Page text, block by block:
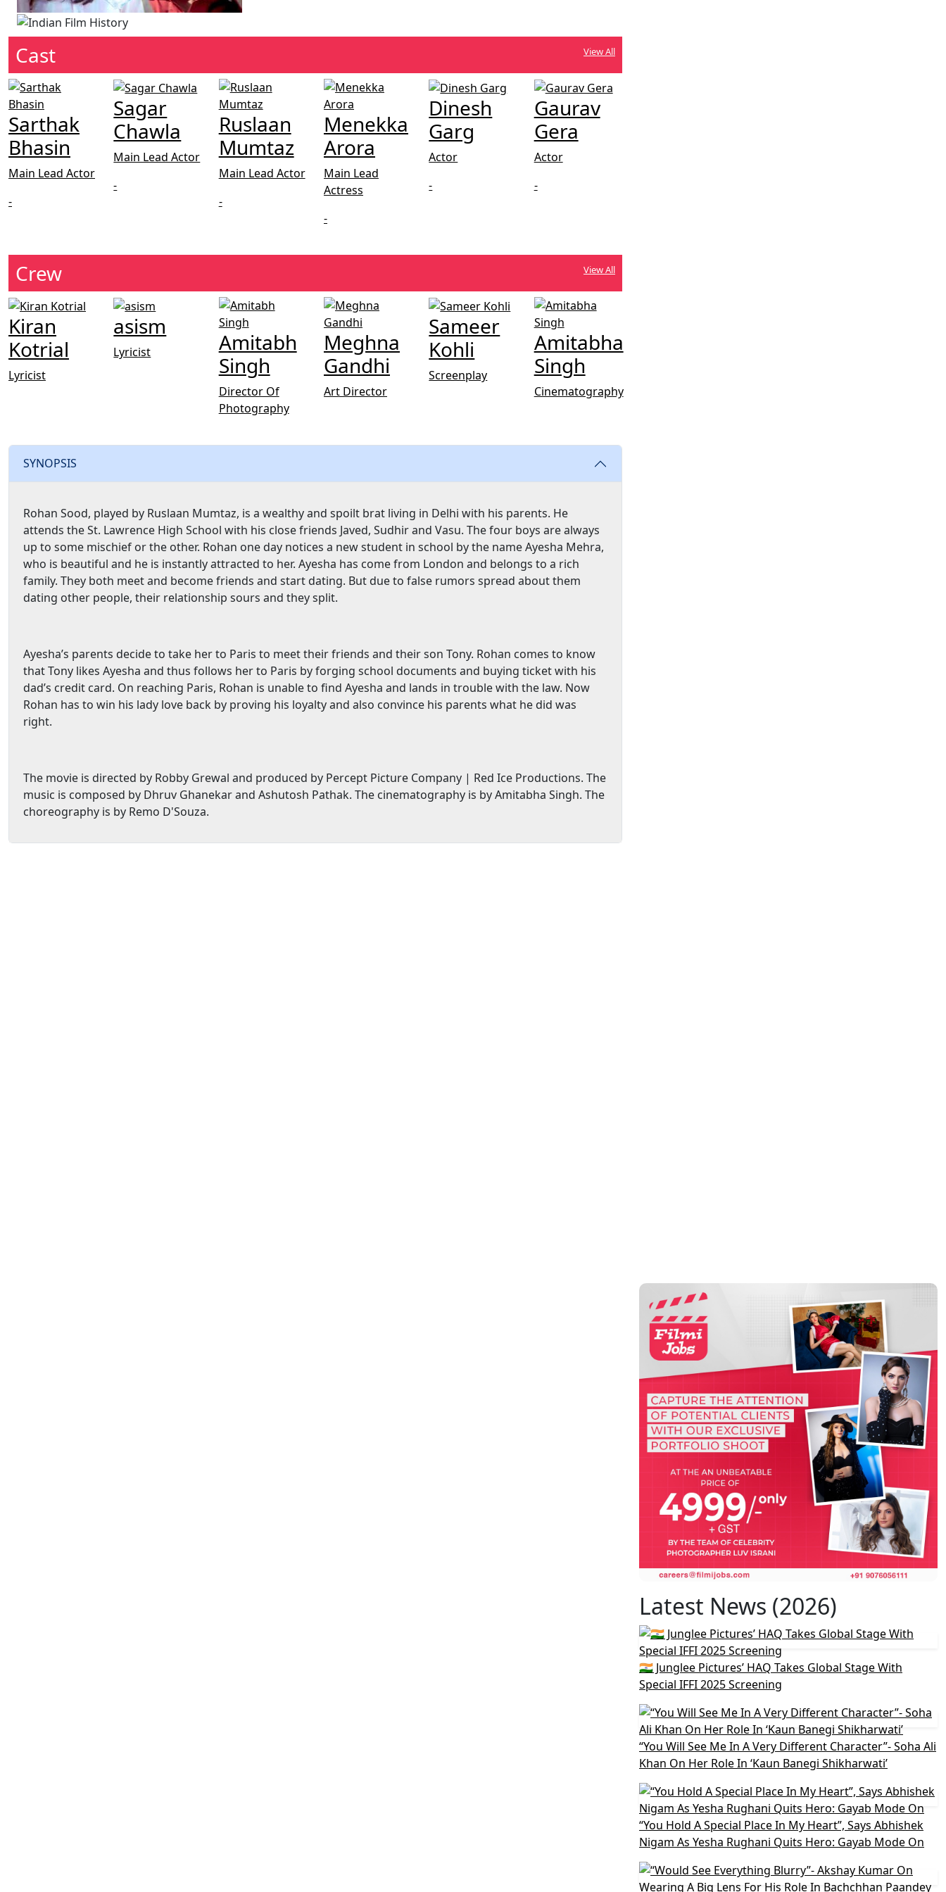
Cast View All
Sarthak
Bhasin
Main Lead Actor
-
Sagar
Chawla
Main Lead Actor
-
Ruslaan
Mumtaz
Main Lead Actor
-
Menekka
Arora
Main Lead
Actress
-
Dinesh
Garg
Actor
-
Gaurav
Gera
Actor
-
Crew View All
Kiran
Kotrial
Lyricist
asism
Lyricist
Amitabh
Singh
Director Of
Photography
Meghna
Gandhi
Art Director
Sameer
Kohli
Screenplay
Amitabha
Singh
Cinematography
SYNOPSIS
Rohan Sood, played by Ruslaan Mumtaz, is a wealthy and spoilt brat living in Delhi with his parents. He
attends the St. Lawrence High School with his close friends Javed, Sudhir and Vasu. The four boys are always
up to some mischief or the other. Rohan one day notices a new student in school by the name Ayesha Mehra,
who is beautiful and he is instantly attracted to her. Ayesha has come from London and belongs to a rich
family. They both meet and become friends and start dating. But due to false rumors spread about them
dating other people, their relationship sours and they split.
Ayesha’s parents decide to take her to Paris to meet their friends and their son Tony. Rohan comes to know
that Tony likes Ayesha and thus follows her to Paris by forging school documents and buying ticket with his
dad’s credit card. On reaching Paris, Rohan is unable to find Ayesha and lands in trouble with the law. Now
Rohan has to win his lady love back by proving his loyalty and also convince his parents what he did was
right.
The movie is directed by Robby Grewal and produced by Percept Picture Company | Red Ice Productions. The
music is composed by Dhruv Ghanekar and Ashutosh Pathak. The cinematography is by Amitabha Singh. The
choreography is by Remo D'Souza.
Latest News (2026)
🇮🇳 Junglee Pictures’ HAQ Takes Global Stage With
Special IFFI 2025 Screening
“You Will See Me In A Very Different Character”- Soha Ali
Khan On Her Role In ‘Kaun Banegi Shikharwati’
“You Hold A Special Place In My Heart”, Says Abhishek
Nigam As Yesha Rughani Quits Hero: Gayab Mode On